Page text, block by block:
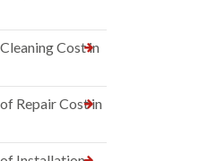
Cost in
Repair Cost in